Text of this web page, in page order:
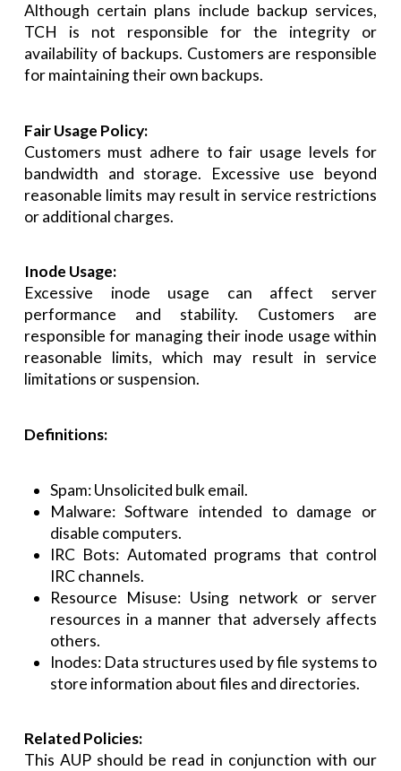
Although certain plans include backup services,
TCH is not responsible for the integrity or
availability of backups. Customers are responsible
for maintaining their own backups.
Fair Usage Policy:
Customers must adhere to fair usage levels for
bandwidth and storage. Excessive use beyond
reasonable limits may result in service restrictions
or additional charges.
Inode Usage:
Excessive inode usage can affect server
performance and stability. Customers are
responsible for managing their inode usage within
reasonable limits, which may result in service
limitations or suspension.
Definitions:
Spam: Unsolicited bulk email.
Malware: Software intended to damage or
disable computers.
IRC Bots: Automated programs that control
IRC channels.
Resource Misuse: Using network or server
resources in a manner that adversely affects
others.
Inodes: Data structures used by file systems to
store information about files and directories.
Related Policies:
This AUP should be read in conjunction with our